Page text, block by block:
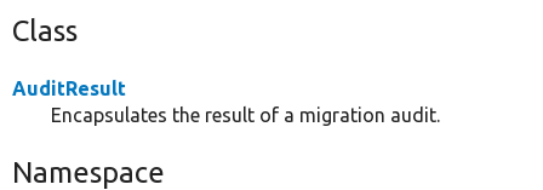
Class
AuditResult
Encapsulates the result of a migration audit.
Namespace